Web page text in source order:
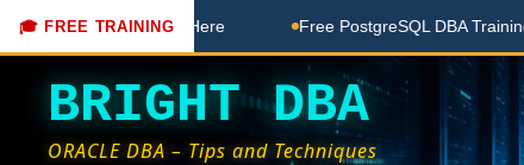
🎓 FREE TRAINING
Coaching Done Here Free PostgreSQL DBA Training in
BRIGHT DBA
ORACLE DBA – Tips and Techniques